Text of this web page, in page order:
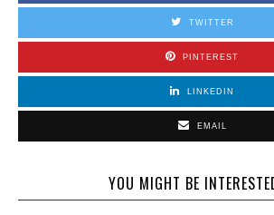
TWITTER
PINTEREST
LINKEDIN
EMAIL
YOU MIGHT BE